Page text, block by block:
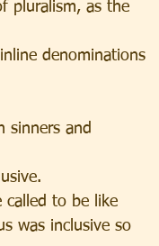
pluralism, as the
denominations
sinners and
called to be like
was inclusive so